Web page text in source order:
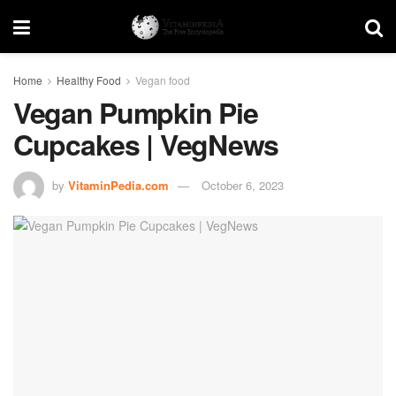
Home Healthy Food Vegan food
Vegan Pumpkin Pie
Cupcakes | VegNews
by VitaminPedia.com October 6, 2023